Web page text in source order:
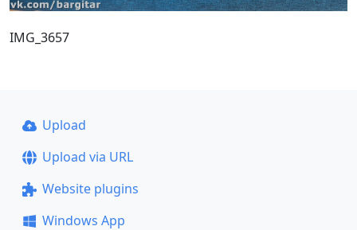
IMG_3657
Upload
Upload via URL
Website plugins
Windows App